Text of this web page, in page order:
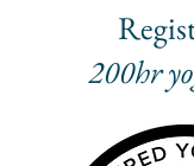
200hr